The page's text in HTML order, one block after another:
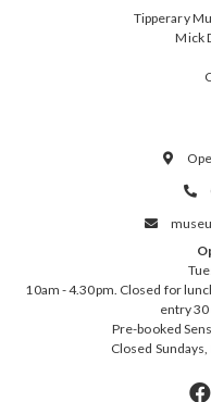
Tipperary
Mick



10am - 4.30pm. Closed for
entry
Pre-booked
Closed
